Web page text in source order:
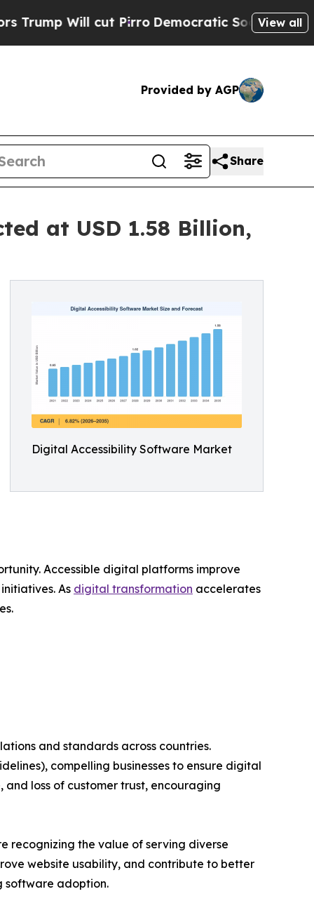
PirroDemocratic Socialists of AmericaView all
Provided by AGP
Share
at USD 1.58 Billion,
Digital Accessibility Software Market
Accessible digital platforms improve
As digital transformation accelerates
and standards across countries.
compelling businesses to ensure digital
loss of customer trust, encouraging
recognizing the value of serving diverse
website usability, and contribute to better
software adoption.